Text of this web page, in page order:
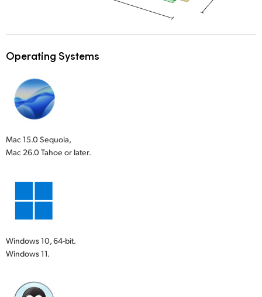
Operating Systems
Mac 15.0 Sequoia,
Mac 26.0 Tahoe or later.
Windows 10, 64-bit.
Windows 11.